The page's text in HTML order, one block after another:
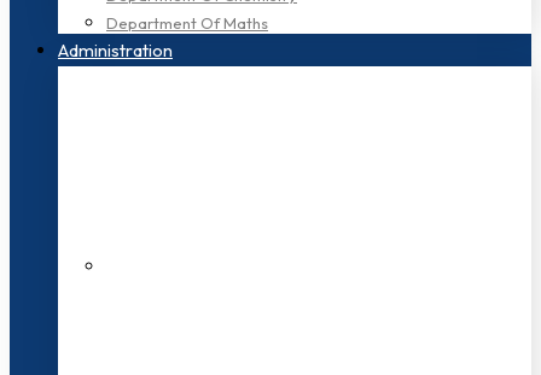
Department Of Maths
Administration